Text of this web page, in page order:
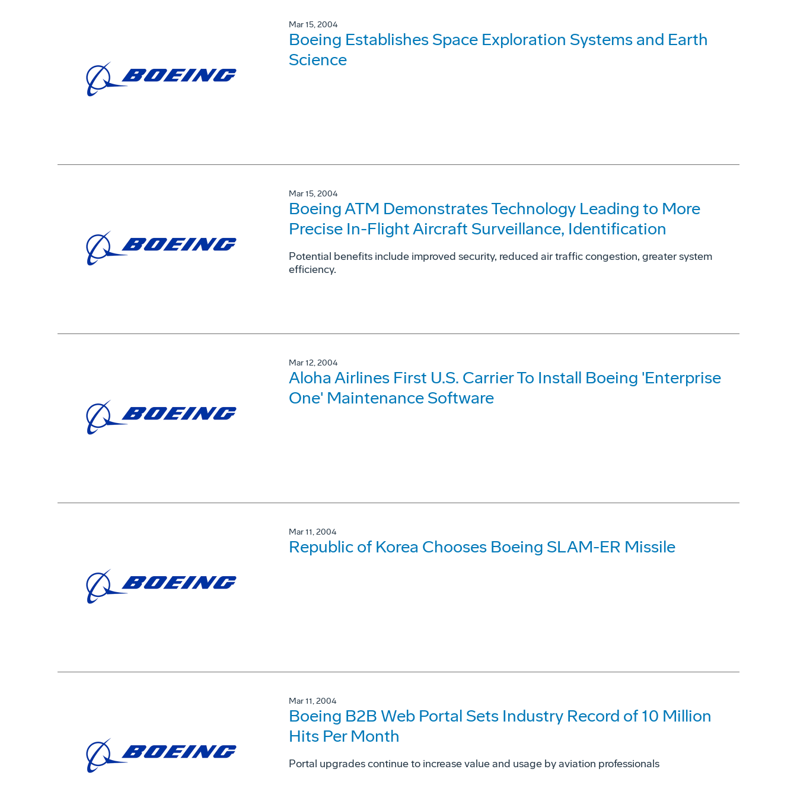
Mar 15, 2004
Boeing Establishes Space Exploration Systems and Earth
Science
Mar 15, 2004
Boeing ATM Demonstrates Technology Leading to More
Precise In-Flight Aircraft Surveillance, Identification
Potential benefits include improved security, reduced air traffic congestion, greater system
efficiency.
Mar 12, 2004
Aloha Airlines First U.S. Carrier To Install Boeing 'Enterprise
One' Maintenance Software
Mar 11, 2004
Republic of Korea Chooses Boeing SLAM-ER Missile
Mar 11, 2004
Boeing B2B Web Portal Sets Industry Record of 10 Million
Hits Per Month
Portal upgrades continue to increase value and usage by aviation professionals